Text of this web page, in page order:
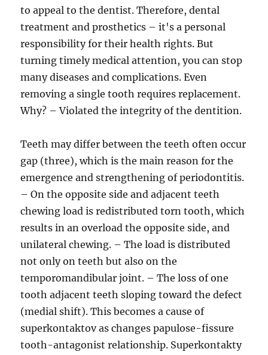
to appeal to the dentist. Therefore, dental
treatment and prosthetics – it's a personal
responsibility for their health rights. But
turning timely medical attention, you can stop
many diseases and complications. Even
removing a single tooth requires replacement.
Why? – Violated the integrity of the dentition.
Teeth may differ between the teeth often occur
gap (three), which is the main reason for the
emergence and strengthening of periodontitis.
– On the opposite side and adjacent teeth
chewing load is redistributed torn tooth, which
results in an overload the opposite side, and
unilateral chewing. – The load is distributed
not only on teeth but also on the
temporomandibular joint. – The loss of one
tooth adjacent teeth sloping toward the defect
(medial shift). This becomes a cause of
superkontaktov as changes papulose-fissure
tooth-antagonist relationship. Superkontakty